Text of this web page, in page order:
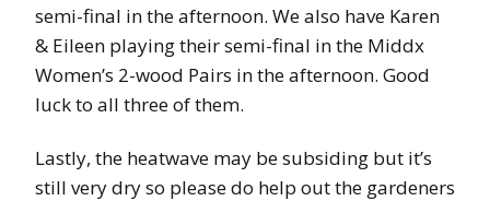
semi-final in the afternoon. We also have Karen
& Eileen playing their semi-final in the Middx
Women’s 2-wood Pairs in the afternoon. Good
luck to all three of them.
Lastly, the heatwave may be subsiding but it’s
still very dry so please do help out the gardeners